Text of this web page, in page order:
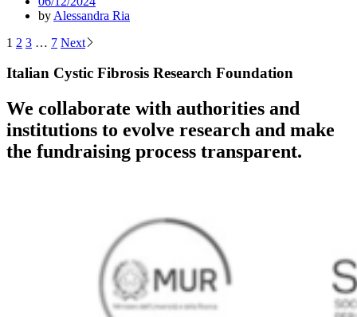
by Alessandra Ria
Posts
pagination
1 2 3 … 7 Next
Italian Cystic Fibrosis Research Foundation
We collaborate with authorities and
institutions to evolve research and make
the fundraising process transparent.